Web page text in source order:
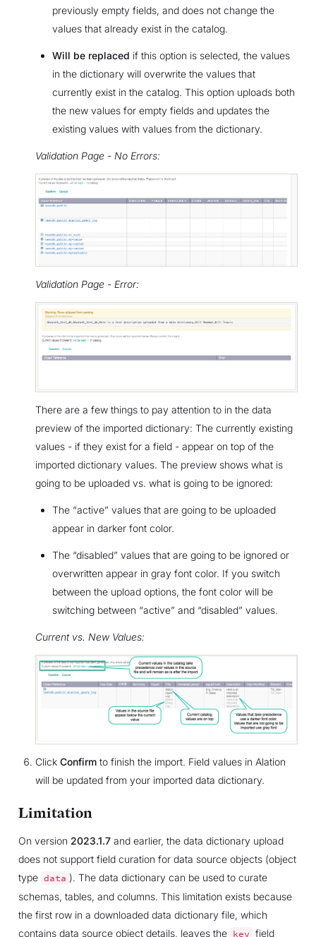
previously empty fields, and does not change the
values that already exist in the catalog.
Will be replaced if this option is selected, the values
in the dictionary will overwrite the values that
currently exist in the catalog. This option uploads both
the new values for empty fields and updates the
existing values with values from the dictionary.
Validation Page - No Errors:
Validation Page - Error:
There are a few things to pay attention to in the data
preview of the imported dictionary: The currently existing
values - if they exist for a field - appear on top of the
imported dictionary values. The preview shows what is
going to be uploaded vs. what is going to be ignored:
The “active” values that are going to be uploaded
appear in darker font color.
The “disabled” values that are going to be ignored or
overwritten appear in gray font color. If you switch
between the upload options, the font color will be
switching between “active” and “disabled” values.
Current vs. New Values:
Click Confirmto finish the import. Field values in Alation
will be updated from your imported data dictionary.
Limitation
On version 2023.1.7and earlier, the data dictionary upload
does not support field curation for data source objects (object
type data ). The data dictionary can be used to curate
schemas, tables, and columns. This limitation exists because
the first row in a downloaded data dictionary file, which
contains data source object details, leaves the key field